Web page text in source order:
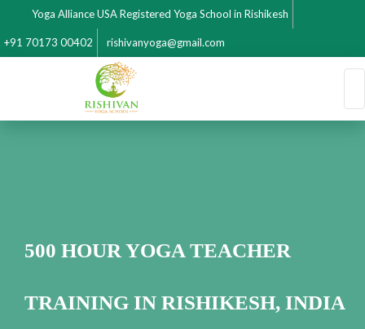
Yoga Alliance USA Registered Yoga School in Rishikesh
+91 70173 00402 rishivanyoga@gmail.com
500 HOUR YOGA TEACHER
TRAINING IN RISHIKESH, INDIA